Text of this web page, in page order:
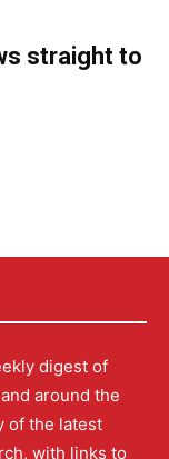
straight to
digest of
around the
of the latest
with links to